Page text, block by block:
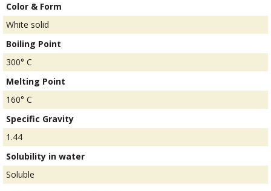
Color & Form
White solid
Boiling Point
300° C
Melting Point
160° C
Specific Gravity
1.44
Solubility in water
Soluble